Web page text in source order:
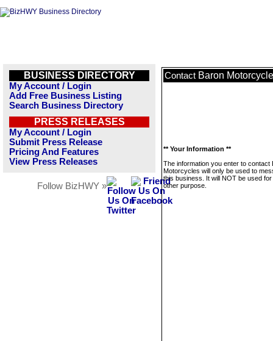
BUSINESS DIRECTORY
My Account / Login
Add Free Business Listing
Search Business Directory
PRESS RELEASES
My Account / Login
Submit Press Release
Pricing And Features
View Press Releases
Follow BizHWY »
Contact Baron
** Your Information **
The information you enter to contact
Motorcycles will only be used to
this business. It will NOT be used
other purpose.